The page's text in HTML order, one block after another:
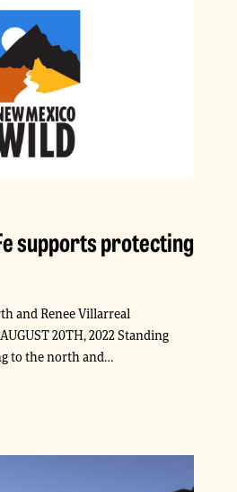
supports protecting
and Renee Villarreal
20TH, 2022 Standing
to the north and…